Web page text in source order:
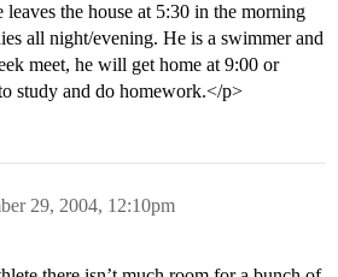
leaves the house at 5:30 in the morning
all night/evening. He is a swimmer and
meet, he will get home at 9:00 or
study and do homework.</p>
29, 2004, 12:10pm